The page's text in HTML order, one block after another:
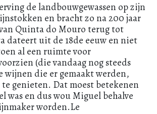
de landbouwgewassen op zijn
en bracht zo na 200 jaar
Quinta do Mouro terug tot
dateert uit de 18de eeuw en niet
al een ruimte voor
(die vandaag nog steeds
wijnen die er gemaakt werden,
genieten. Dat moest betekenen
was en dus wou Miguel behalve
worden.Le